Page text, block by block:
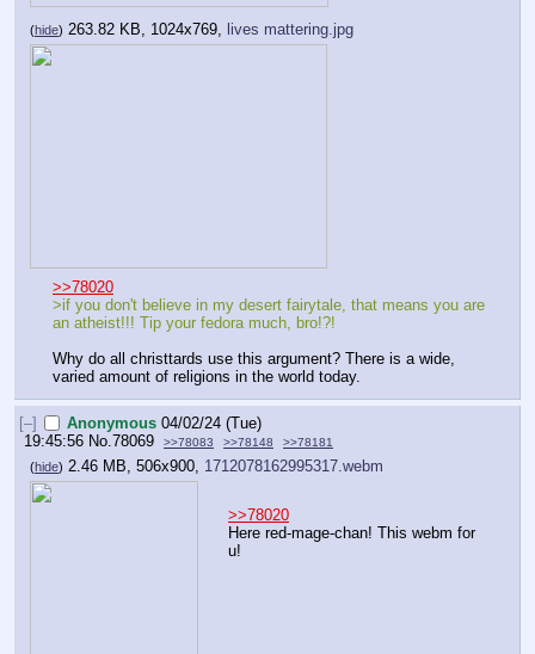
(hide) 263.82 KB, 1024x769, lives mattering.jpg
>>78020
>if you don't believe in my desert fairytale, that means you are
an atheist!!! Tip your fedora much, bro!?!
Why do all christtards use this argument? There is a wide,
varied amount of religions in the world today.
[–] Anonymous 04/02/24 (Tue)
19:45:56 No. 78069 >>78083 >>78148 >>78181
(hide) 2.46 MB, 506x900, 1712078162995317.webm
>>78020
Here red-mage-chan! This webm for
u!